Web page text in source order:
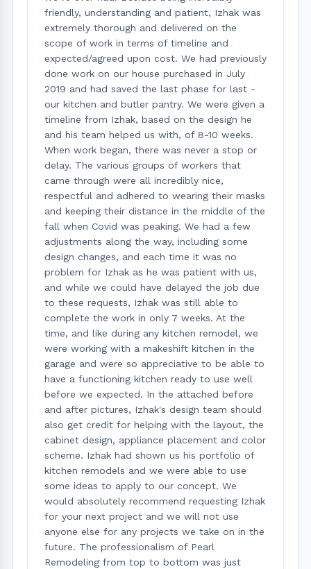
friendly, understanding and patient, Izhak was
extremely thorough and delivered on the
scope of work in terms of timeline and
expected/agreed upon cost. We had previously
done work on our house purchased in July
2019 and had saved the last phase for last -
our kitchen and butler pantry. We were given a
timeline from Izhak, based on the design he
and his team helped us with, of 8-10 weeks.
When work began, there was never a stop or
delay. The various groups of workers that
came through were all incredibly nice,
respectful and adhered to wearing their masks
and keeping their distance in the middle of the
fall when Covid was peaking. We had a few
adjustments along the way, including some
design changes, and each time it was no
problem for Izhak as he was patient with us,
and while we could have delayed the job due
to these requests, Izhak was still able to
complete the work in only 7 weeks. At the
time, and like during any kitchen remodel, we
were working with a makeshift kitchen in the
garage and were so appreciative to be able to
have a functioning kitchen ready to use well
before we expected. In the attached before
and after pictures, Izhak's design team should
also get credit for helping with the layout, the
cabinet design, appliance placement and color
scheme. Izhak had shown us his portfolio of
kitchen remodels and we were able to use
some ideas to apply to our concept. We
would absolutely recommend requesting Izhak
for your next project and we will not use
anyone else for any projects we take on in the
future. The professionalism of Pearl
Remodeling from top to bottom was just